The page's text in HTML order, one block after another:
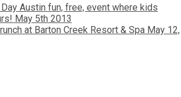
Austin fun, free, event where kids
May 5th 2013
at Barton Creek Resort & Spa May 12,